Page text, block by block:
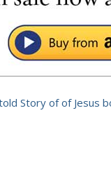
Story of of Jesus